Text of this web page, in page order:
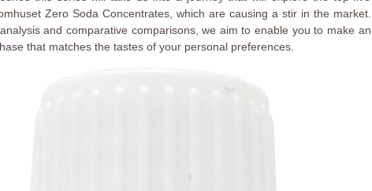
Zero Soda Concentrates, which are causing a stir in the market.
and comparative comparisons, we aim to enable you to make an
that matches the tastes of your personal preferences.